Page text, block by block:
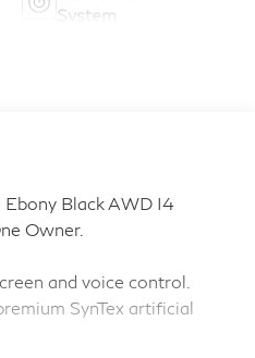
System
Black AWD I4
Owner.
and voice control.
SynTex artificial